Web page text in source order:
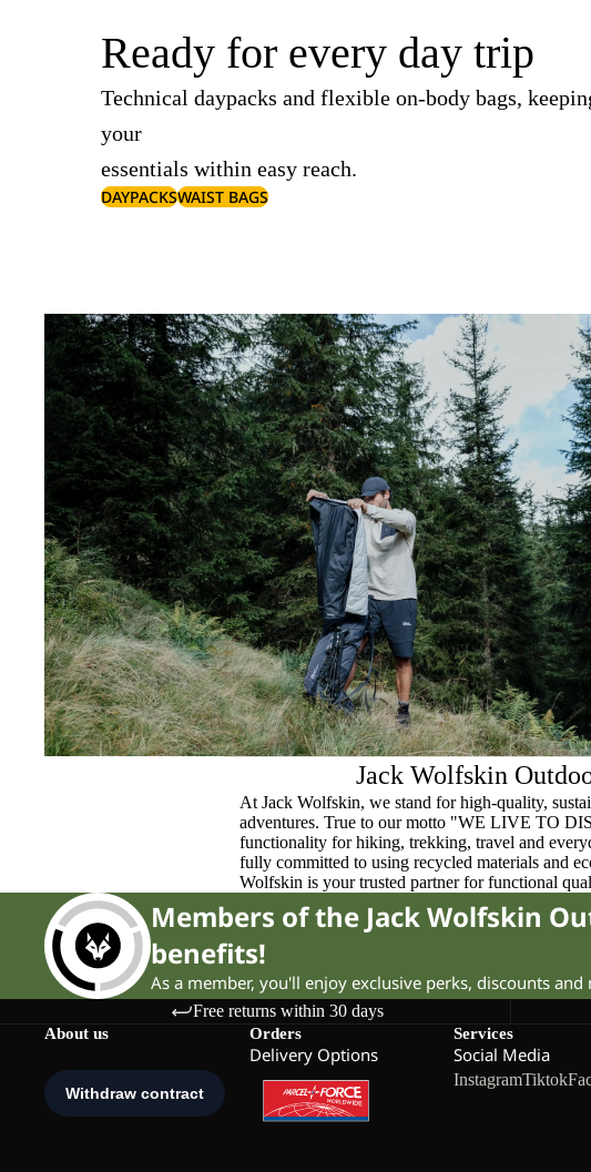
Ready for every day trip
Technical daypacks and flexible on-body bags,
your
essentials within easy reach.
DAYPACKSWAIST BAGS
Jack Wolfskin
At Jack Wolfskin, we stand for high-quality,
adventures. True to our motto "WE LIVE TO
functionality for hiking, trekking, travel and
fully committed to using recycled materials and
Wolfskin is your trusted partner for functional
Members of the Jack Wolfskin
benefits!
As a member, you'll enjoy exclusive perks, discounts and
Free returns within 30 days
About us Orders
Delivery Options
Services
Social Media
InstagramTiktok